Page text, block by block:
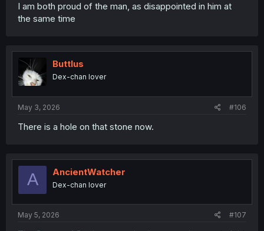
I am both proud of the man, as disappointed in him at
the same time
Buttlus
Dex-chan lover
May 3, 2026 #106
There is a hole on that stone now.
A AncientWatcher
Dex-chan lover
May 5, 2026 #107